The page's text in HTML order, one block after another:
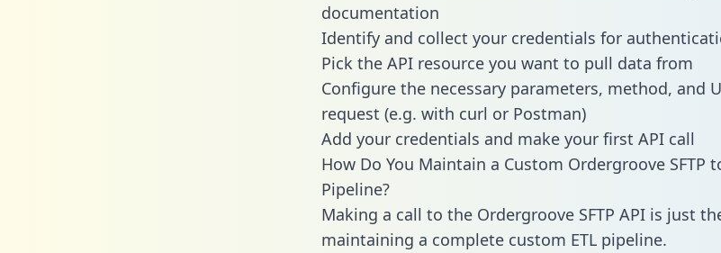
documentation
Identify and collect your credentials for
Pick the API resource you want to pull data from
Configure the necessary parameters, method, and
request (e.g. with curl or Postman)
Add your credentials and make your first API call
How Do You Maintain a Custom Ordergroove SFTP
Pipeline?
Making a call to the Ordergroove SFTP API is just
maintaining a complete custom ETL pipeline.